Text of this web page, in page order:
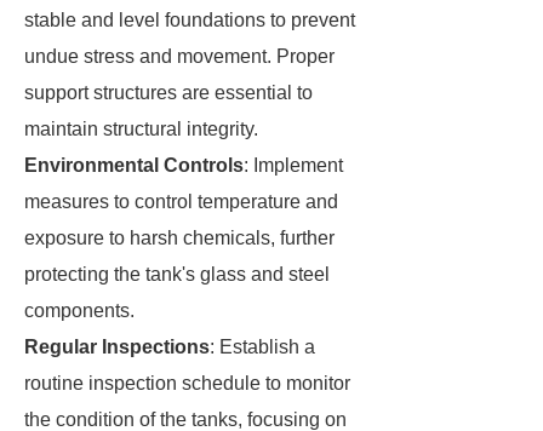
stable and level foundations to prevent
undue stress and movement. Proper
support structures are essential to
maintain structural integrity.
Environmental Controls: Implement
measures to control temperature and
exposure to harsh chemicals, further
protecting the tank's glass and steel
components.
Regular Inspections: Establish a
routine inspection schedule to monitor
the condition of the tanks, focusing on